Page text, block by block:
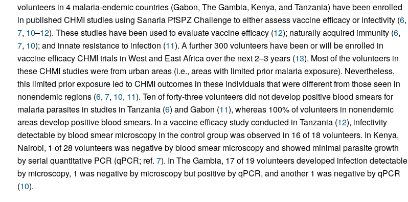
volunteers in 4 malaria-endemic countries (Gabon, The Gambia, Kenya, and Tanzania) have been enrolled
in published CHMI studies using Sanaria PfSPZ Challenge to either assess vaccine efficacy or infectivity (6,
7, 10–12). These studies have been used to evaluate vaccine efficacy (12); naturally acquired immunity (6,
7, 10); and innate resistance to infection (11). A further 300 volunteers have been or will be enrolled in
vaccine efficacy CHMI trials in West and East Africa over the next 2–3 years (13). Most of the volunteers in
these CHMI studies were from urban areas (i.e., areas with limited prior malaria exposure). Nevertheless,
this limited prior exposure led to CHMI outcomes in these individuals that were different from those seen in
nonendemic regions (6, 7, 10, 11). Ten of forty-three volunteers did not develop positive blood smears for
malaria parasites in studies in Tanzania (6) and Gabon (11), whereas 100% of volunteers in nonendemic
areas develop positive blood smears. In a vaccine efficacy study conducted in Tanzania (12), infectivity
detectable by blood smear microscopy in the control group was observed in 16 of 18 volunteers. In Kenya,
Nairobi, 1 of 28 volunteers was negative by blood smear microscopy and showed minimal parasite growth
by serial quantitative PCR (qPCR; ref. 7). In The Gambia, 17 of 19 volunteers developed infection detectable
by microscopy, 1 was negative by microscopy but positive by qPCR, and another 1 was negative by qPCR
(10).